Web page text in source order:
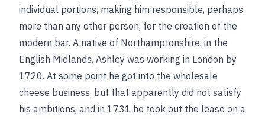
individual portions, making him responsible, perhaps
more than any other person, for the creation of the
modern bar. A native of Northamptonshire, in the
English Midlands, Ashley was working in London by
1720. At some point he got into the wholesale
cheese business, but that apparently did not satisfy
his ambitions, and in 1731 he took out the lease on a